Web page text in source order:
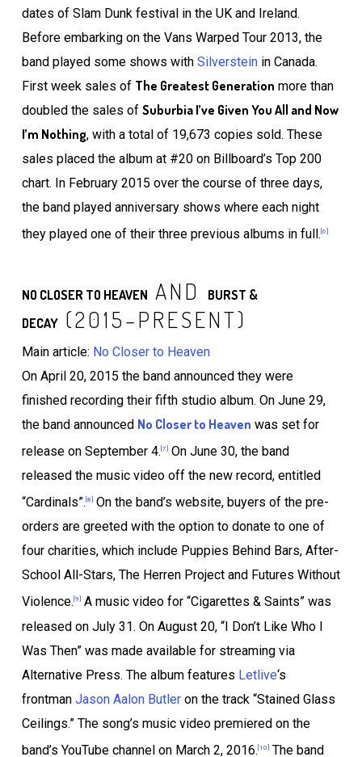
dates of Slam Dunk festival in the UK and Ireland.
Before embarking on the Vans Warped Tour 2013, the
band played some shows with Silversteinin Canada.
First week sales of The Greatest Generation more than
doubled the sales of Suburbia I’ve Given You All and Now
I’m Nothing, with a total of 19,673 copies sold. These
sales placed the album at #20 on Billboard’s Top 200
chart. In February 2015 over the course of three days,
the band played anniversary shows where each night
they played one of their three previous albums in full. [6]
NO CLOSER TO HEAVEN AND
BURST &
DECAY(2015–PRESENT)
Main article: No Closer to Heaven
On April 20, 2015 the band announced they were
finished recording their fifth studio album. On June 29,
the band announced No Closer to Heaven was set for
release on September 4. [7]On June 30, the band
released the music video off the new record, entitled
“Cardinals”. [8] On the band’s website, buyers of the pre-
orders are greeted with the option to donate to one of
four charities, which include Puppies Behind Bars, After-
School All-Stars, The Herren Project and Futures Without
Violence. [9] A music video for “Cigarettes & Saints” was
released on July 31. On August 20, “I Don’t Like Who I
Was Then” was made available for streaming via
Alternative Press. The album features Letlive‘s
frontman Jason Aalon Butleron the track “Stained Glass
Ceilings.” The song’s music video premiered on the
band’s YouTube channel on March 2, 2016. [10]The band